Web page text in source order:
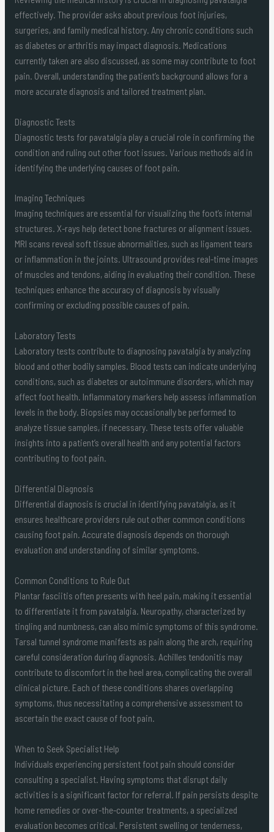
effectively. The provider asks about previous foot injuries,
surgeries, and family medical history. Any chronic conditions such
as diabetes or arthritis may impact diagnosis. Medications
currently taken are also discussed, as some may contribute to foot
pain. Overall, understanding the patient’s background allows for a
more accurate diagnosis and tailored treatment plan.
Diagnostic Tests
Diagnostic tests for pavatalgia play a crucial role in confirming the
condition and ruling out other foot issues. Various methods aid in
identifying the underlying causes of foot pain.
Imaging Techniques
Imaging techniques are essential for visualizing the foot’s internal
structures. X-rays help detect bone fractures or alignment issues.
MRI scans reveal soft tissue abnormalities, such as ligament tears
or inflammation in the joints. Ultrasound provides real-time images
of muscles and tendons, aiding in evaluating their condition. These
techniques enhance the accuracy of diagnosis by visually
confirming or excluding possible causes of pain.
Laboratory Tests
Laboratory tests contribute to diagnosing pavatalgia by analyzing
blood and other bodily samples. Blood tests can indicate underlying
conditions, such as diabetes or autoimmune disorders, which may
affect foot health. Inflammatory markers help assess inflammation
levels in the body. Biopsies may occasionally be performed to
analyze tissue samples, if necessary. These tests offer valuable
insights into a patient’s overall health and any potential factors
contributing to foot pain.
Differential Diagnosis
Differential diagnosis is crucial in identifying pavatalgia, as it
ensures healthcare providers rule out other common conditions
causing foot pain. Accurate diagnosis depends on thorough
evaluation and understanding of similar symptoms.
Common Conditions to Rule Out
Plantar fasciitis often presents with heel pain, making it essential
to differentiate it from pavatalgia. Neuropathy, characterized by
tingling and numbness, can also mimic symptoms of this syndrome.
Tarsal tunnel syndrome manifests as pain along the arch, requiring
careful consideration during diagnosis. Achilles tendonitis may
contribute to discomfort in the heel area, complicating the overall
clinical picture. Each of these conditions shares overlapping
symptoms, thus necessitating a comprehensive assessment to
ascertain the exact cause of foot pain.
When to Seek Specialist Help
Individuals experiencing persistent foot pain should consider
consulting a specialist. Having symptoms that disrupt daily
activities is a significant factor for referral. If pain persists despite
home remedies or over-the-counter treatments, a specialized
evaluation becomes critical. Persistent swelling or tenderness,